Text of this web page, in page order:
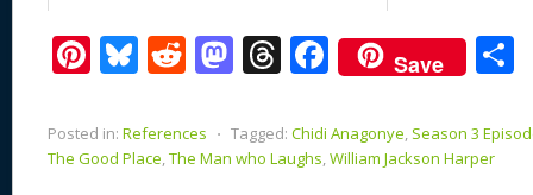
Pi
er
e
Bl
e
sk
R
d
di
M
to
d
T
re
a
F
ac
e
b
Save
Posted in: References ⋅ Tagged: Chidi Anagonye, Season 3
The Good Place,The Man who Laughs,William Jackson Harper